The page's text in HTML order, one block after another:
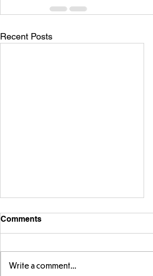
Recent Posts
Parts of a flower...
Comments
Write a comment...